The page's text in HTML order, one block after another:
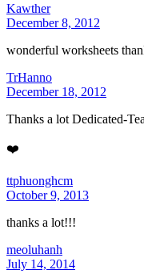
Kawther
December 8, 2012
wonderful worksheets
TrHanno
December 18, 2012
Thanks a lot Dedicated-
❤️
ttphuonghcm
October 9, 2013
thanks a lot!!!
meoluhanh
July 14, 2014